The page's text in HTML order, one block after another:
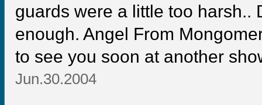
guards were a little too harsh..
enough. Angel From
to see you soon at another
Jun.30.2004